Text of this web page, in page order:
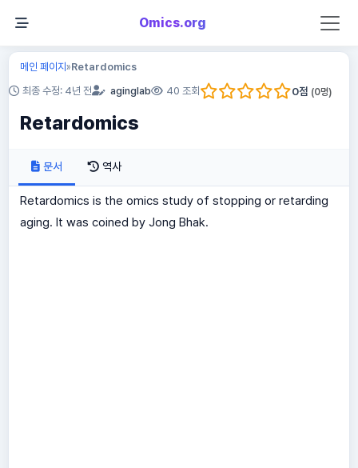
Omics.org
메인 페이지»Retardomics
최종 수정: 4년 전 aginglab 40 조회 0점 (0명)
Retardomics
문서 역사
Retardomics is the omics study of stopping or retarding
aging. It was coined by Jong Bhak.